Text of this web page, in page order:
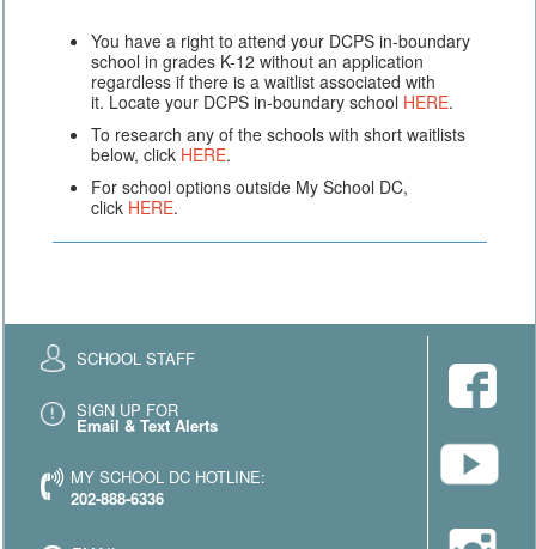
You have a right to attend your DCPS in-boundary
school in grades K-12 without an application
regardless if there is a waitlist associated with
it. Locate your DCPS in-boundary school HERE.
To research any of the schools with short waitlists
below, click HERE.
For school options outside My School DC,
click HERE.
SCHOOL STAFF
SIGN UP FOR
Email & Text Alerts
MY SCHOOL DC HOTLINE:
202-888-6336